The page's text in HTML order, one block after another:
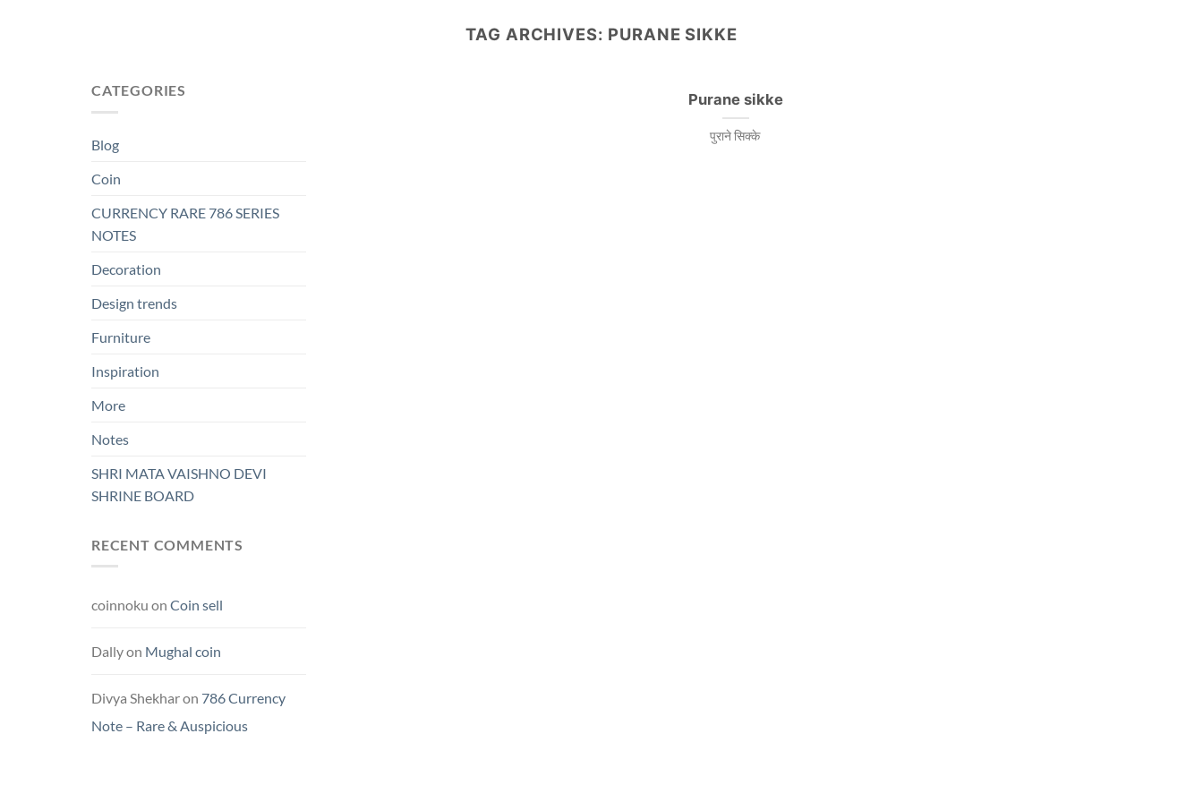
TAG ARCHIVES: PURANE SIKKE
CATEGORIES
Blog
Coin
CURRENCY RARE 786 SERIES
NOTES
Decoration
Design trends
Furniture
Inspiration
More
Notes
SHRI MATA VAISHNO DEVI
SHRINE BOARD
RECENT COMMENTS
coinnoku on Coin sell
Dallyon Mughal coin
Divya Shekharon 786 Currency
Note – Rare & Auspicious
Purane sikke
पुराने सिक्के